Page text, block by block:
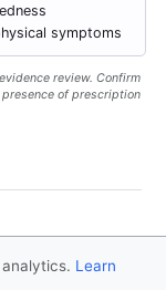
symptoms
review. Confirm
of prescription
Learn